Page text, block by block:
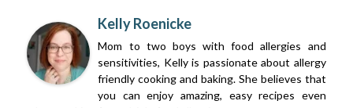
Kelly Roenicke
Mom to two boys with food allergies and
sensitivities, Kelly is passionate about allergy
friendly cooking and baking. She believes that
you can enjoy amazing, easy recipes even